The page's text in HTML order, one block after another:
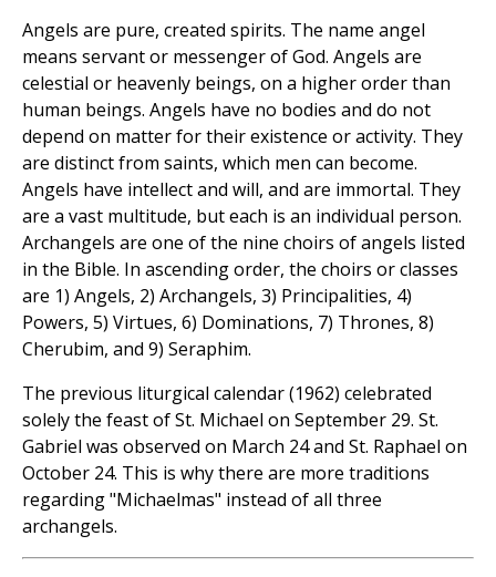
Angels are pure, created spirits. The name angel
means servant or messenger of God. Angels are
celestial or heavenly beings, on a higher order than
human beings. Angels have no bodies and do not
depend on matter for their existence or activity. They
are distinct from saints, which men can become.
Angels have intellect and will, and are immortal. They
are a vast multitude, but each is an individual person.
Archangels are one of the nine choirs of angels listed
in the Bible. In ascending order, the choirs or classes
are 1) Angels, 2) Archangels, 3) Principalities, 4)
Powers, 5) Virtues, 6) Dominations, 7) Thrones, 8)
Cherubim, and 9) Seraphim.
The previous liturgical calendar (1962) celebrated
solely the feast of St. Michael on September 29. St.
Gabriel was observed on March 24 and St. Raphael on
October 24. This is why there are more traditions
regarding "Michaelmas" instead of all three
archangels.